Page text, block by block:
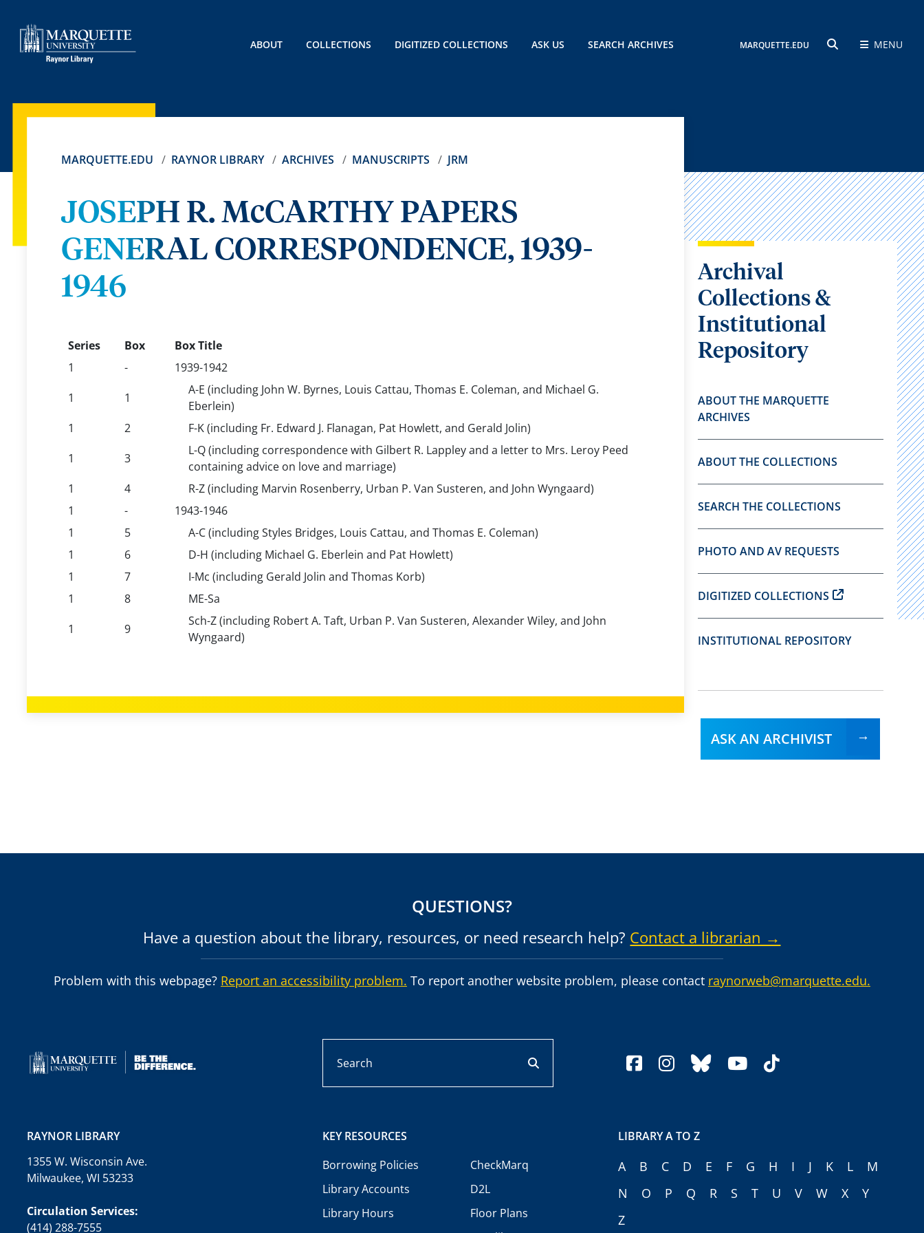
ABOUT COLLECTIONS DIGITIZED COLLECTIONS ASK US SEARCH ARCHIVES MARQUETTE.EDU MENU
MARQUETTE.EDU RAYNOR LIBRARY ARCHIVES MANUSCRIPTS JRM
JOSEPH R. McCARTHY PAPERS
GENERAL CORRESPONDENCE, 1939-
1946
Series Box
Box Title
1
-
1939-1942
1
1
A-E (including John W. Byrnes, Louis Cattau, Thomas E. Coleman, and Michael G.
Eberlein)
1
2
F-K (including Fr. Edward J. Flanagan, Pat Howlett, and Gerald Jolin)
1
3
L-Q (including correspondence with Gilbert R. Lappley and a letter to Mrs. Leroy Peed
containing advice on love and marriage)
1
4
R-Z (including Marvin Rosenberry, Urban P. Van Susteren, and John Wyngaard)
1
-
1943-1946
1
5
A-C (including Styles Bridges, Louis Cattau, and Thomas E. Coleman)
1
6
D-H (including Michael G. Eberlein and Pat Howlett)
1
7
I-Mc (including Gerald Jolin and Thomas Korb)
1
8
ME-Sa
1
9
Sch-Z (including Robert A. Taft, Urban P. Van Susteren, Alexander Wiley, and John
Wyngaard)
Archival
Collections &
Institutional
Repository
ABOUT THE MARQUETTE
ARCHIVES
ABOUT THE COLLECTIONS
SEARCH THE COLLECTIONS
PHOTO AND AV REQUESTS
DIGITIZED COLLECTIONS
INSTITUTIONAL REPOSITORY
ASK AN ARCHIVIST
QUESTIONS?
Have a question about the library, resources, or need research help? Contact a librarian →
Problem with this webpage? Report an accessibility problem. To report another website problem, please contact raynorweb@marquette.edu.
facebook
instagram
blueskyyoutube
tiktok
RAYNOR LIBRARY
1355 W. Wisconsin Ave.
Milwaukee, WI 53233
Circulation Services:
(414) 288-7555
KEY RESOURCES
Borrowing Policies
Library Accounts
Library Hours
CheckMarq
D2L
Floor Plans
LIBRARY A TO Z
A B C D E F G H I J K L
M
N
O P Q R S T U V W X
Y
Z